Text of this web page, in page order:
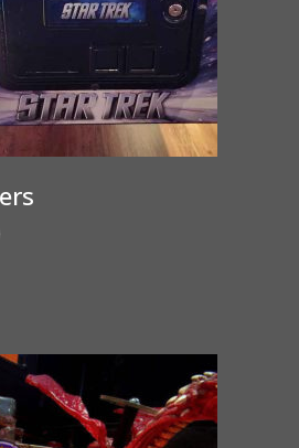
through
$15.00